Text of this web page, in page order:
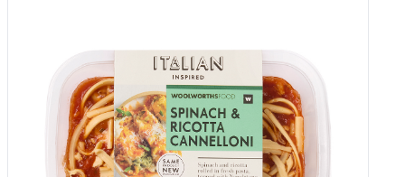
Sweetcorn, Cheese & Chive
Waffles 6 Pk
Add to Woolies Cart